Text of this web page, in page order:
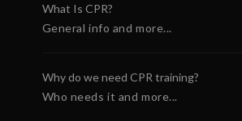
What Is CPR?
General info and more...
Why do we need CPR training?
Who needs it and more...